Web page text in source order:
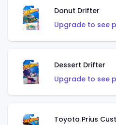
Donut Drifter
Upgrade to see
Dessert Drifter
Upgrade to see
Toyota Prius